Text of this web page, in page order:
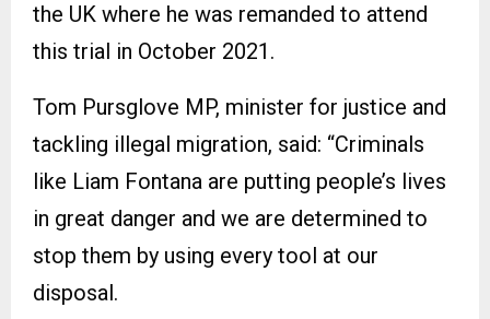
the UK where he was remanded to attend
this trial in October 2021.
Tom Pursglove MP, minister for justice and
tackling illegal migration, said: “Criminals
like Liam Fontana are putting people’s lives
in great danger and we are determined to
stop them by using every tool at our
disposal.